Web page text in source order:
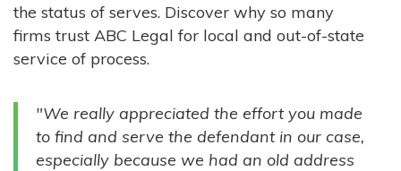
COMPANIES
GOVERNMENT ENTITIES
INDIVIDUALS
the status of serves. Discover why so many
firms trust ABC Legal for local and out-of-state
service of process.
"We really appreciated the effort you made
to find and serve the defendant in our case,
especially because we had an old address